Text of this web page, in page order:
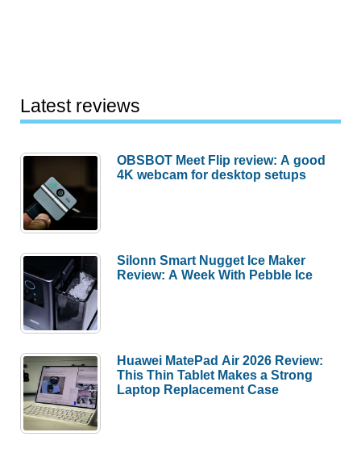
Latest reviews
OBSBOT Meet Flip review: A good
4K webcam for desktop setups
Silonn Smart Nugget Ice Maker
Review: A Week With Pebble Ice
Huawei MatePad Air 2026 Review:
This Thin Tablet Makes a Strong
Laptop Replacement Case